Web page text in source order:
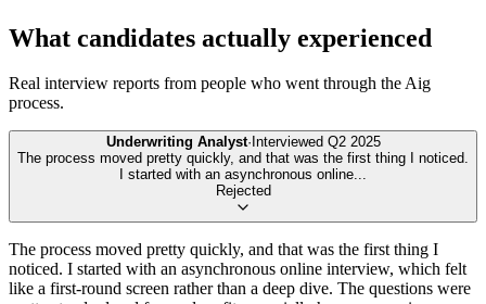
What candidates actually experienced
Real interview reports from people who went through theAig
process.
Underwriting Analyst· Interviewed Q2 2025
The process moved pretty quickly, and that was the first thing I noticed.
I started with an asynchronous online...
Rejected
The process moved pretty quickly, and that was the first thing I
noticed. I started with an asynchronous online interview, which felt
like a first-round screen rather than a deep dive. The questions were